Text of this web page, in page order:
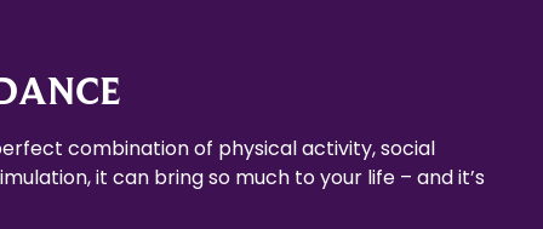
combination of physical activity, social
it can bring so much to your life – and it’s